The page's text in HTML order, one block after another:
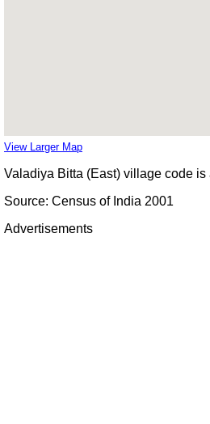
View Larger Map
Valadiya Bitta (East) village code is
Source: Census of India 2001
Advertisements